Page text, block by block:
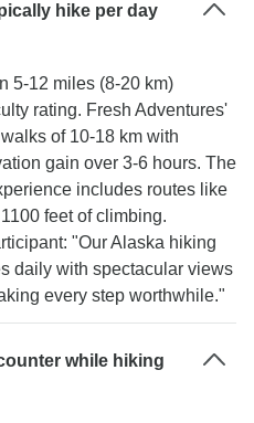
hike per day
5-12 miles (8-20 km)
rating. Fresh Adventures'
of 10-18 km with
gain over 3-6 hours. The
includes routes like
feet of climbing.
"Our Alaska hiking
daily with spectacular views
every step worthwhile."
while hiking